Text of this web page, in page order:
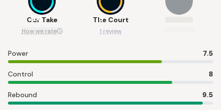
8.4
Our Take
How we rate
8
The Court
1 review
Power 7.5
Control 8
Rebound 9.5